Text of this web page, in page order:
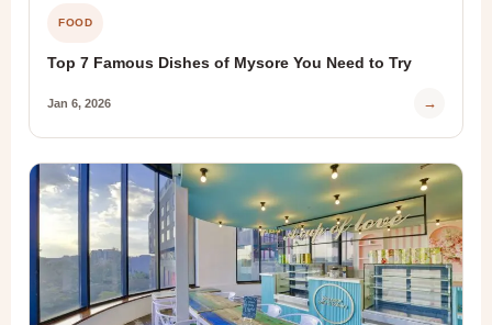
FOOD
Top 7 Famous Dishes of Mysore You Need to Try
Jan 6, 2026 →